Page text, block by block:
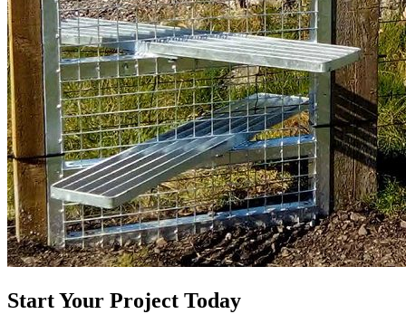
Start Your Project Today